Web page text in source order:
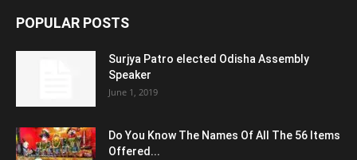
POPULAR POSTS
Surjya Patro elected Odisha Assembly
Speaker
June 1, 2019
Do You Know The Names Of All The 56 Items
Offered...